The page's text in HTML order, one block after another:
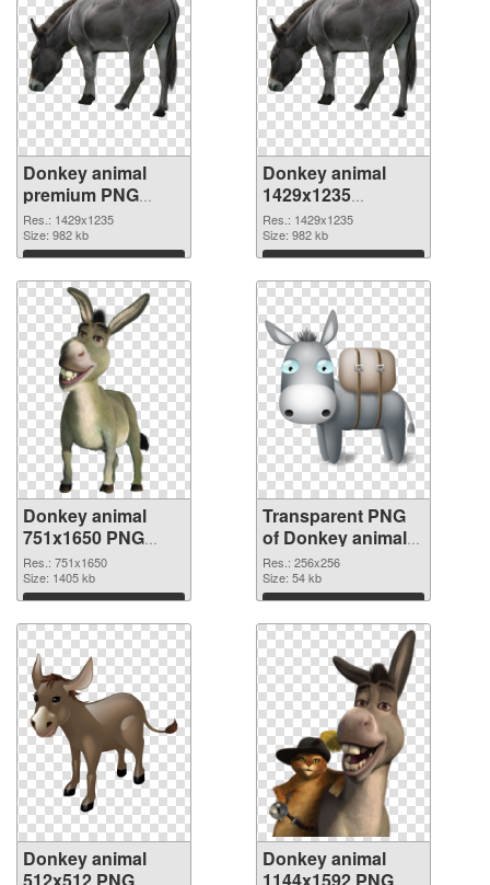
Donkey animal
premium PNG
cutout
Res.: 1429x1235
Size: 982 kb
Download
Donkey animal
1429x1235
transparent PNG
graphic
Res.: 1429x1235
Size: 982 kb
Download
Donkey animal
751x1650 PNG
image
Res.: 751x1650
Size: 1405 kb
Download
Transparent PNG
of Donkey animal
picture with
transparent
background
Res.: 256x256
Size: 54 kb
Download
Donkey animal
Donkey animal